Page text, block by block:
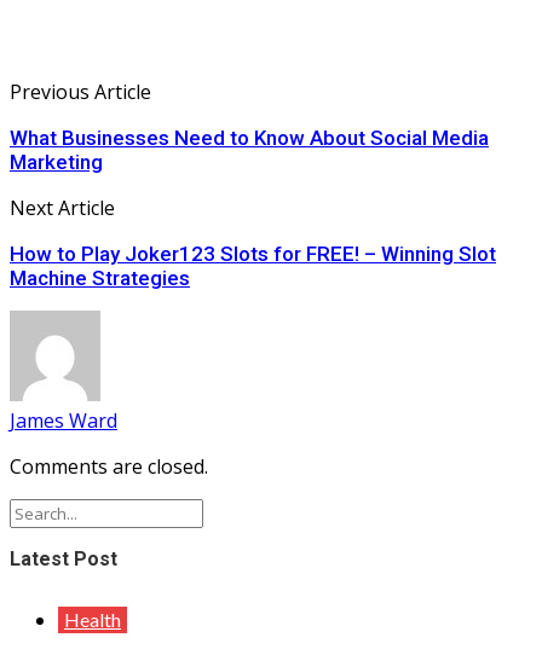
Previous Article
What Businesses Need to Know About Social Media
Marketing
Next Article
How to Play Joker123 Slots for FREE! – Winning Slot
Machine Strategies
James Ward
Comments are closed.
Latest Post
Health